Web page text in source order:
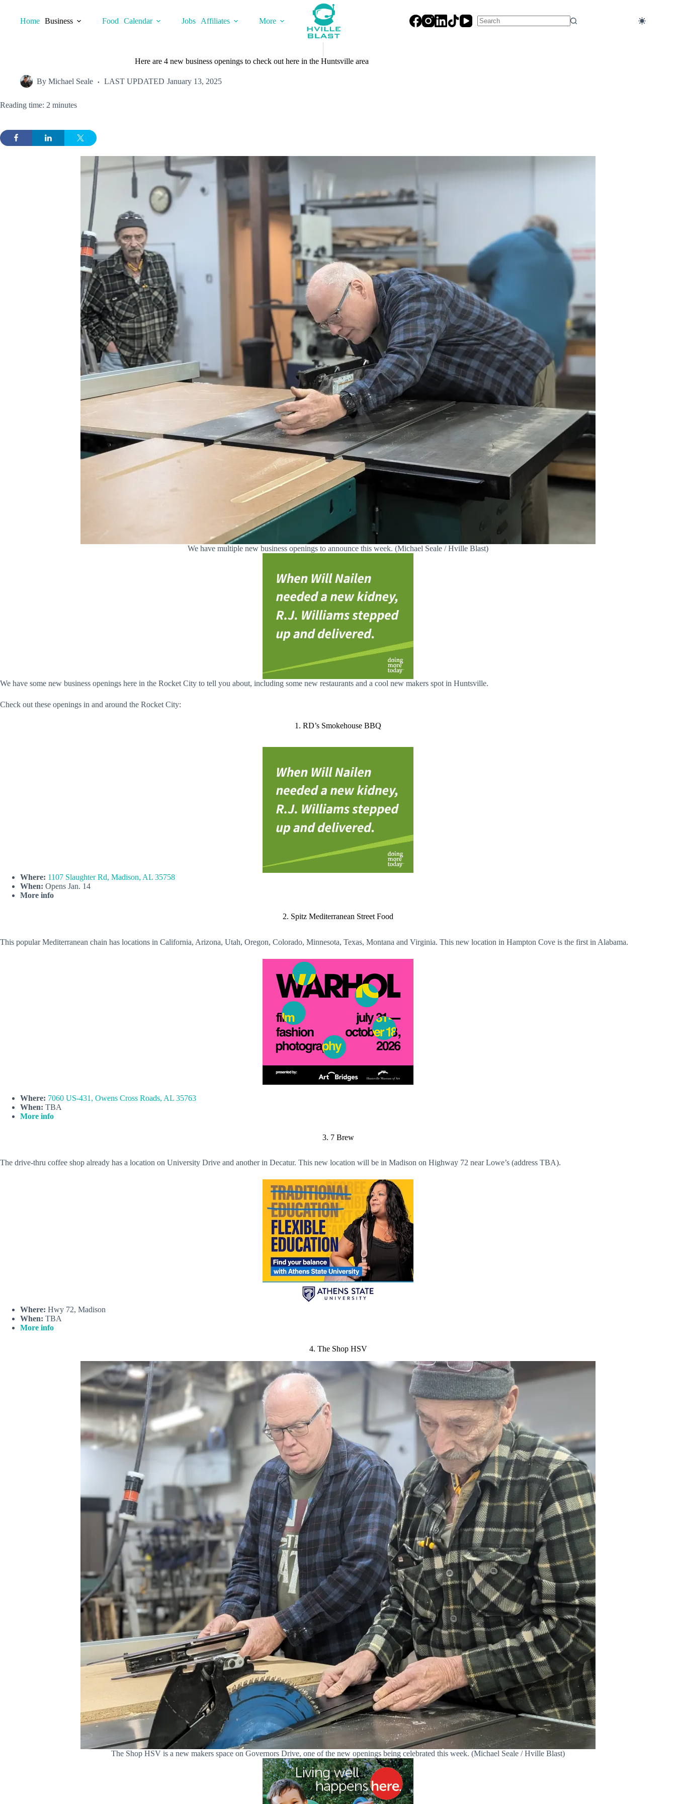
contentHome Business Food Calendar Jobs Affiliates
More
Here are 4 new business openings to check out here in the Huntsville area
By Michael Seale LAST UPDATED January 13, 2025
Reading time: 2 minutes
We have multiple new business openings to announce this week. (Michael Seale / Hville Blast)
We have some new business openings here in the Rocket City to tell you about, including some new restaurants and a cool new makers spot in Huntsville.
Check out these openings in and around the Rocket City:
1. RD’s Smokehouse BBQ
Where: 1107 Slaughter Rd, Madison, AL 35758
When: Opens Jan. 14
More info
2. Spitz Mediterranean Street Food
This popular Mediterranean chain has locations in California, Arizona, Utah, Oregon, Colorado, Minnesota, Texas, Montana and Virginia. This new location in Hampton Cove is the first in Alabama.
Where: 7060 US-431, Owens Cross Roads, AL 35763
When: TBA
More info
3. 7 Brew
The drive-thru coffee shop already has a location on University Drive and another in Decatur. This new location will be in Madison on Highway 72 near Lowe’s (address TBA).
Where: Hwy 72, Madison
When: TBA
More info
4. The Shop HSV
The Shop HSV is a new makers space on Governors Drive, one of the new openings being celebrated this week. (Michael Seale / Hville Blast)